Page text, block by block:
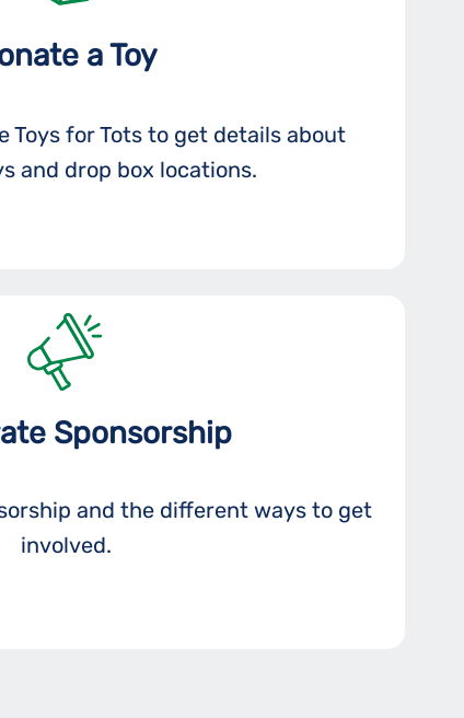
a Toy
Toys for Tots to get details about
and drop box locations.
Sponsorship
and the different ways to get
involved.